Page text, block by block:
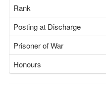
Rank
Posting at Discharge
Prisoner of War
Honours